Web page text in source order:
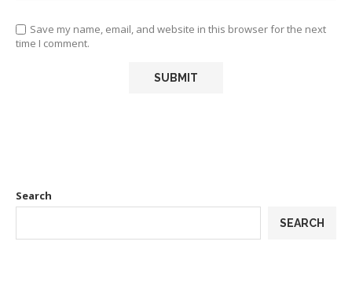
Save my name, email, and website in this browser for the next
time I comment.
Search
SEARCH